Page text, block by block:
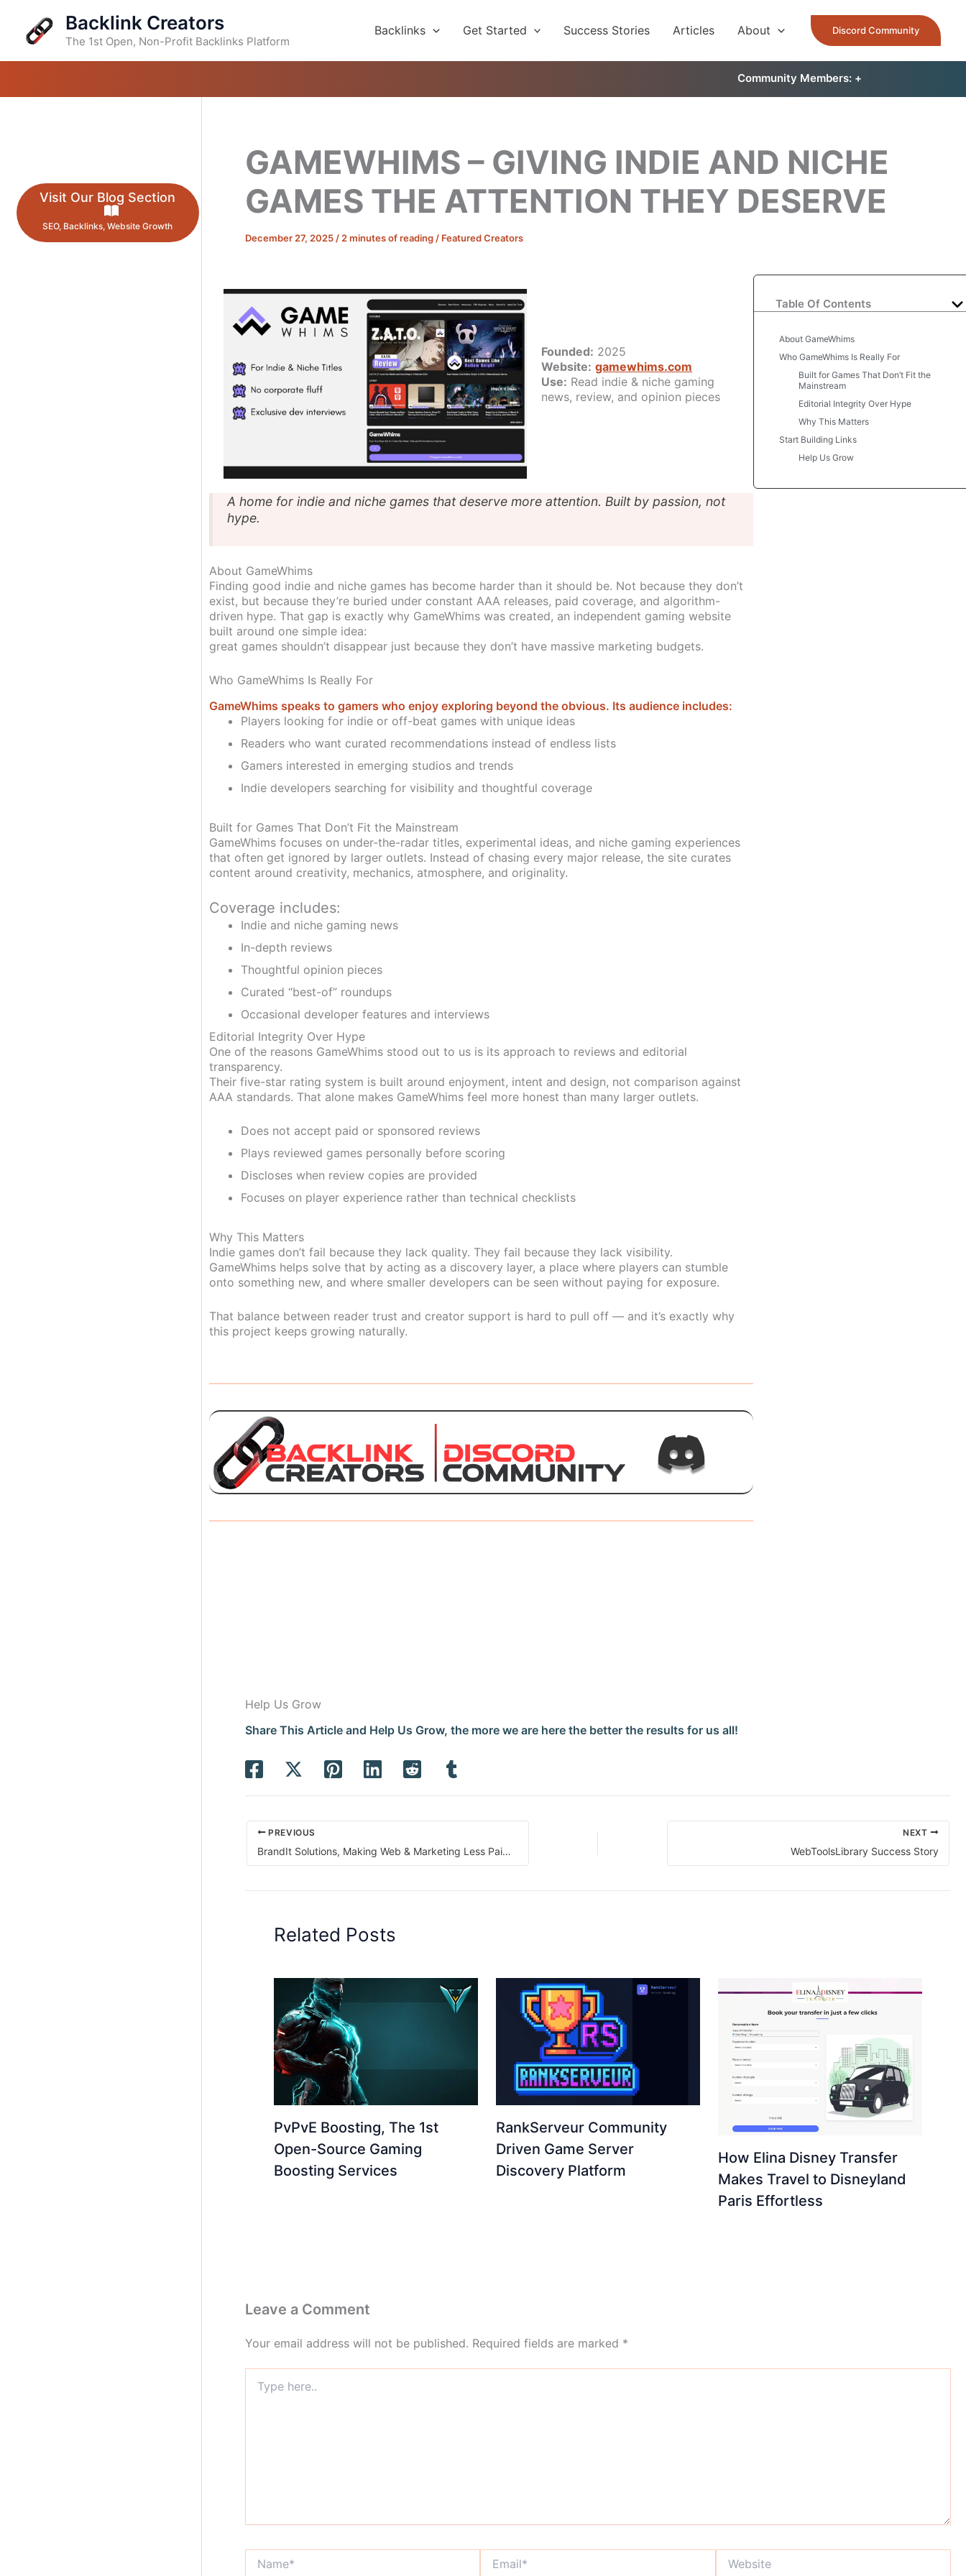
content
Backlink Creators
The 1st Open, Non-Profit Backlinks Platform
Backlinks Get Started Success Stories Articles About Discord Community
Community Members: 󠀠 +
Visit Our Blog Section
SEO, Backlinks, Website Growth
GAMEWHIMS – GIVING INDIE AND NICHE
GAMES THE ATTENTION THEY DESERVE
December 27, 2025 / 2 minutes of reading/ Featured Creators
Founded: 2025
Website: gamewhims.com
Use: Read indie & niche gaming
news, review, and opinion pieces
A home for indie and niche games that deserve more attention. Built by passion, not
hype.
About GameWhims
Finding good indie and niche games has become harder than it should be. Not because they don’t
exist, but because they’re buried under constant AAA releases, paid coverage, and algorithm-
driven hype. That gap is exactly why GameWhims was created, an independent gaming website
built around one simple idea:
great games shouldn’t disappear just because they don’t have massive marketing budgets.
Who GameWhims Is Really For
GameWhims speaks to gamers who enjoy exploring beyond the obvious. Its audience includes:
Players looking for indie or off-beat games with unique ideas
Readers who want curated recommendations instead of endless lists
Gamers interested in emerging studios and trends
Indie developers searching for visibility and thoughtful coverage
Built for Games That Don’t Fit the Mainstream
GameWhims focuses on under-the-radar titles, experimental ideas, and niche gaming experiences
that often get ignored by larger outlets. Instead of chasing every major release, the site curates
content around creativity, mechanics, atmosphere, and originality.
Coverage includes:
Indie and niche gaming news
In-depth reviews
Thoughtful opinion pieces
Curated “best-of” roundups
Occasional developer features and interviews
Editorial Integrity Over Hype
One of the reasons GameWhims stood out to us is its approach to reviews and editorial
transparency.
Their five-star rating system is built around enjoyment, intent and design, not comparison against
AAA standards. That alone makes GameWhims feel more honest than many larger outlets.
Does not accept paid or sponsored reviews
Plays reviewed games personally before scoring
Discloses when review copies are provided
Focuses on player experience rather than technical checklists
Why This Matters
Indie games don’t fail because they lack quality. They fail because they lack visibility.
GameWhims helps solve that by acting as a discovery layer, a place where players can stumble
onto something new, and where smaller developers can be seen without paying for exposure.
That balance between reader trust and creator support is hard to pull off — and it’s exactly why
this project keeps growing naturally.
Table Of Contents
About GameWhims
Who GameWhims Is Really For
Built for Games That Don’t Fit the
Mainstream
Editorial Integrity Over Hype
Why This Matters
Start Building Links
Help Us Grow
Help Us Grow
Share This Article and Help Us Grow, the more we are here the better the results for us all!
PREVIOUS
BrandIt Solutions, Making Web & Marketing Less Painful for Small Businesses
NEXT
WebToolsLibrary Success Story
Related Posts
PvPvE Boosting, The 1st
Open-Source Gaming
Boosting Services
RankServeur Community
Driven Game Server
Discovery Platform
How Elina Disney Transfer
Makes Travel to Disneyland
Paris Effortless
Leave a Comment
Your email address will not be published. Required fields are marked *
here..